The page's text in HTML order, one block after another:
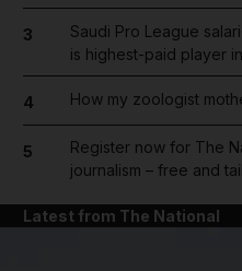
3
Saudi Pro League
is highest-paid player
4 How my zoologist
5
Register now for The
journalism – free and
Latest from The National